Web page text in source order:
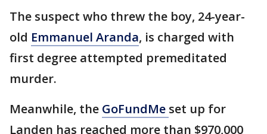
The suspect who threw the boy, 24-year-
old Emmanuel Aranda, is charged with
first degree attempted premeditated
murder.
Meanwhile, the GoFundMe set up for
Landen has reached more than $970,000